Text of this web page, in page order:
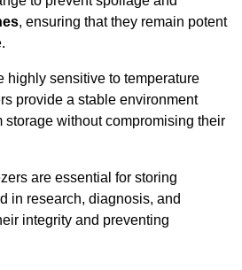
, ensuring that they remain potent
highly sensitive to temperature
provide a stable environment
storage without compromising their
are essential for storing
in research, diagnosis, and
integrity and preventing